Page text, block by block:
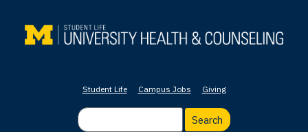
main
Student Life Campus Jobs Giving
Search